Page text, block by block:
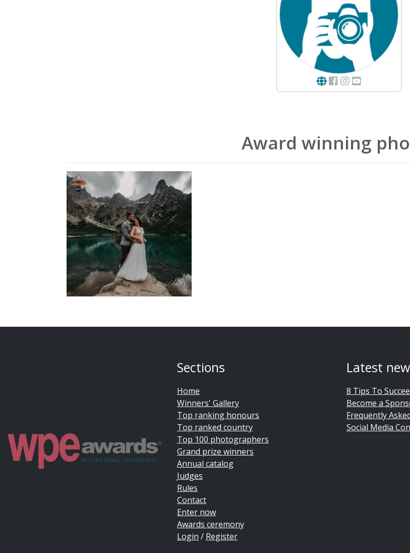
Award winning
Sections
Home
Winners' Gallery
Top ranking honours
Top ranked country
Top 100 photographers
Grand prize winners
Annual catalog
Judges
Rules
Contact
Enter now
Awards ceremony
Login / Register
Latest
8 Tips To
Become a
Frequently
Social Media